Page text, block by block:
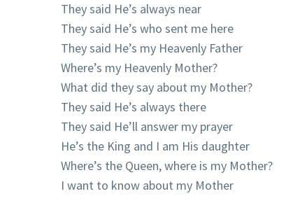
They said He’s always near
They said He’s who sent me here
They said He’s my Heavenly Father
Where’s my Heavenly Mother?
What did they say about my Mother?
They said He’s always there
They said He’ll answer my prayer
He’s the King and I am His daughter
Where’s the Queen, where is my Mother?
I want to know about my Mother